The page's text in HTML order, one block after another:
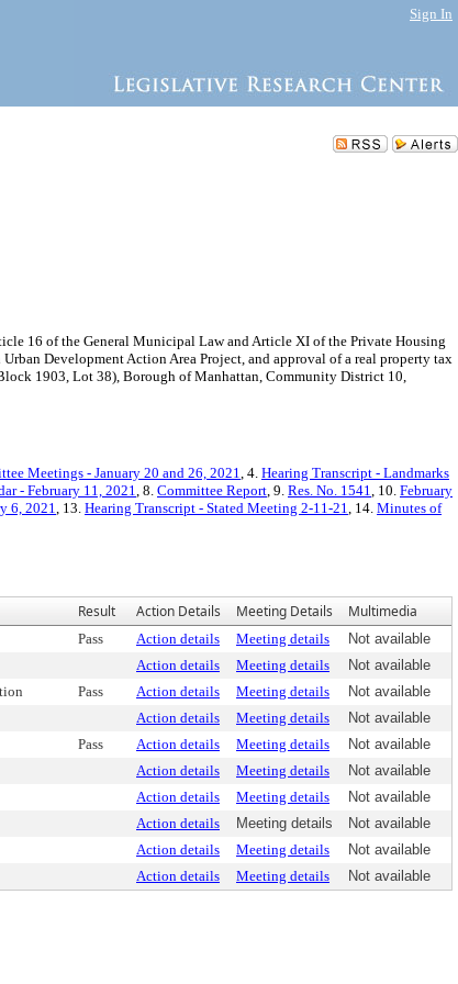
Sign In
16 of the General Municipal Law and Article XI of the Private Housing
Development Action Area Project, and approval of a real property tax
1903, Lot 38), Borough of Manhattan, Community District 10,
Meetings - January 20 and 26, 2021, 4. Hearing Transcript - Landmarks
- February 11, 2021, 8. Committee Report, 9. Res. No. 1541, 10. February
6, 2021, 13. Hearing Transcript - Stated Meeting 2-11-21, 14. Minutes of
Result Action Details Meeting Details Multimedia
Pass Action details Meeting details
Not available
Action details Meeting details
Not available
Pass Action details Meeting details
Not available
Action details Meeting details
Not available
Pass Action details Meeting details
Not available
Action details Meeting details
Not available
Action details Meeting details
Not available
Action details Meeting details
Not available
Action details Meeting details
Not available
Action details Meeting details Not available